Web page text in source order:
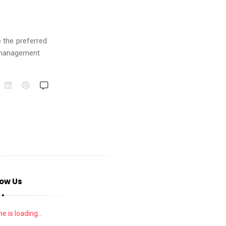
the preferred
Us
is loading...